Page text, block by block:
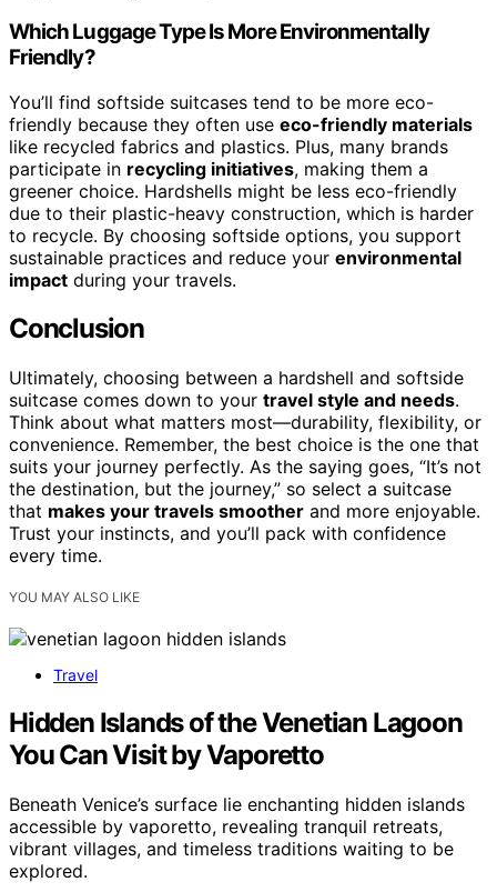
Which Luggage Type Is More Environmentally
Friendly?
You’ll find softside suitcases tend to be more eco-
friendly because they often use eco-friendly materials
like recycled fabrics and plastics. Plus, many brands
participate in recycling initiatives, making them a
greener choice. Hardshells might be less eco-friendly
due to their plastic-heavy construction, which is harder
to recycle. By choosing softside options, you support
sustainable practices and reduce your environmental
impact during your travels.
Conclusion
Ultimately, choosing between a hardshell and softside
suitcase comes down to your travel style and needs.
Think about what matters most—durability, flexibility, or
convenience. Remember, the best choice is the one that
suits your journey perfectly. As the saying goes, “It’s not
the destination, but the journey,” so select a suitcase
that makes your travels smoother and more enjoyable.
Trust your instincts, and you’ll pack with confidence
every time.
YOU MAY ALSO LIKE
Travel
Hidden Islands of the Venetian Lagoon
You Can Visit by Vaporetto
Beneath Venice’s surface lie enchanting hidden islands
accessible by vaporetto, revealing tranquil retreats,
vibrant villages, and timeless traditions waiting to be
explored.